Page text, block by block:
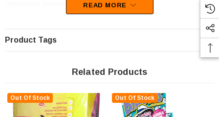
Unfortunately, this product has been discontinued
READ MORE
Product Tags
Related Products
Out Of Stock Out Of Stock